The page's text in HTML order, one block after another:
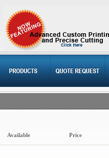
Available Price